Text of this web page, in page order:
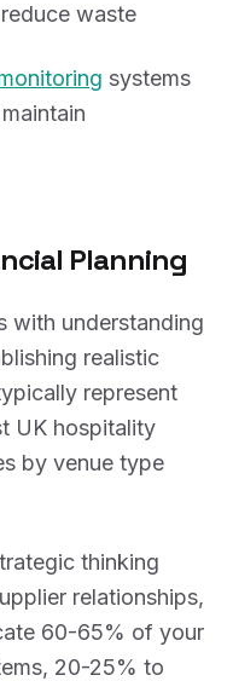
waste
systems
Planning
with understanding
realistic
represent
UK hospitality
by venue type
thinking
relationships,
60-65% of your
20-25% to